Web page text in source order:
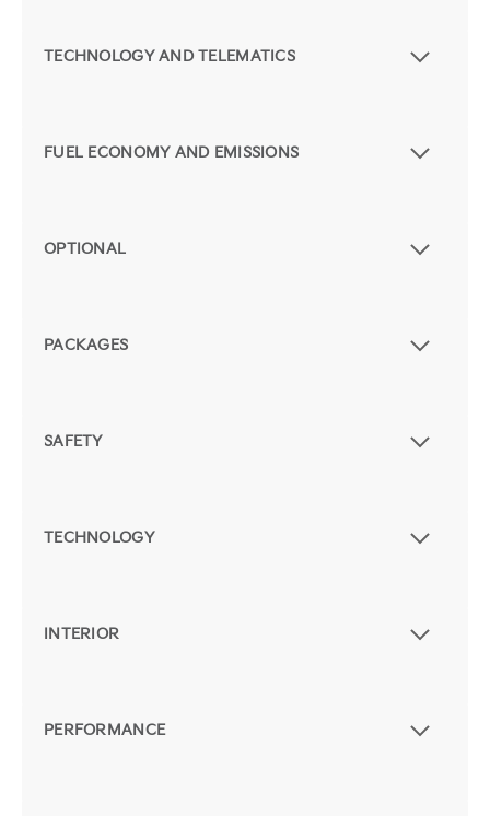
TECHNOLOGY AND TELEMATICS
FUEL ECONOMY AND EMISSIONS
OPTIONAL
PACKAGES
SAFETY
TECHNOLOGY
INTERIOR
PERFORMANCE